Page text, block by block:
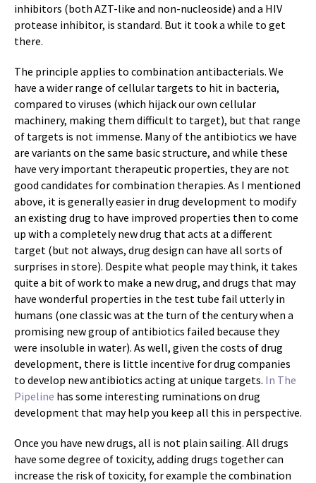
inhibitors (both AZT-like and non-nucleoside) and a HIV
protease inhibitor, is standard. But it took a while to get
there.
The principle applies to combination antibacterials. We
have a wider range of cellular targets to hit in bacteria,
compared to viruses (which hijack our own cellular
machinery, making them difficult to target), but that range
of targets is not immense. Many of the antibiotics we have
are variants on the same basic structure, and while these
have very important therapeutic properties, they are not
good candidates for combination therapies. As I mentioned
above, it is generally easier in drug development to modify
an existing drug to have improved properties then to come
up with a completely new drug that acts at a different
target (but not always, drug design can have all sorts of
surprises in store). Despite what people may think, it takes
quite a bit of work to make a new drug, and drugs that may
have wonderful properties in the test tube fail utterly in
humans (one classic was at the turn of the century when a
promising new group of antibiotics failed because they
were insoluble in water). As well, given the costs of drug
development, there is little incentive for drug companies
to develop new antibiotics acting at unique targets. In The
Pipeline has some interesting ruminations on drug
development that may help you keep all this in perspective.
Once you have new drugs, all is not plain sailing. All drugs
have some degree of toxicity, adding drugs together can
increase the risk of toxicity, for example the combination